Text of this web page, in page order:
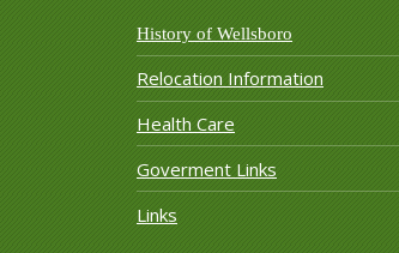
History of Wellsboro
Relocation Information
Health Care
Goverment Links
Links